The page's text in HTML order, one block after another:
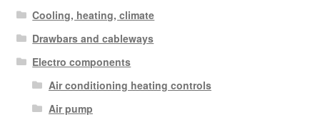
Cooling, heating, climate
Drawbars and cableways
Electro components
Air conditioning heating controls
Air pump